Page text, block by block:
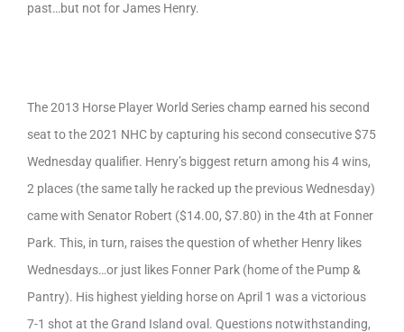
past…but not for James Henry.
The 2013 Horse Player World Series champ earned his second
seat to the 2021 NHC by capturing his second consecutive $75
Wednesday qualifier. Henry’s biggest return among his 4 wins,
2 places (the same tally he racked up the previous Wednesday)
came with Senator Robert ($14.00, $7.80) in the 4th at Fonner
Park. This, in turn, raises the question of whether Henry likes
Wednesdays…or just likes Fonner Park (home of the Pump &
Pantry). His highest yielding horse on April 1 was a victorious
7-1 shot at the Grand Island oval. Questions notwithstanding,